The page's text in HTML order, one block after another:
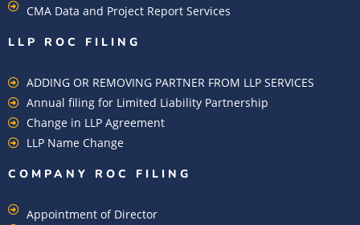
CMA Data and Project Report Services
LLP ROC FILING
ADDING OR REMOVING PARTNER FROM LLP SERVICES
Annual filing for Limited Liability Partnership
Change in LLP Agreement
LLP Name Change
COMPANY ROC FILING​
Appointment of Director